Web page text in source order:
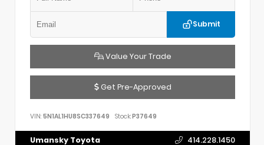
Submit
Value Your Trade
Get Pre-Approved
VIN: 5N1AL1HU8SC337649 Stock:P37649
Umansky Toyota 414.228.1450